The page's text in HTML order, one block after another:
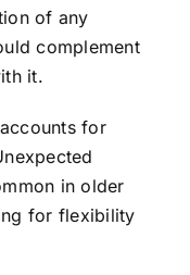
of any
complement
it.
for
in older
for flexibility